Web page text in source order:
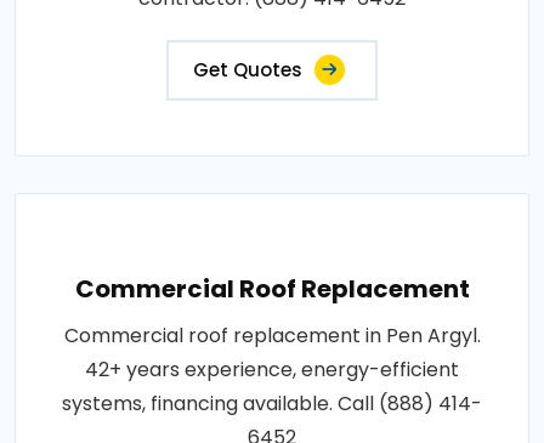
Get Quotes
Commercial Roof Replacement
Commercial roof replacement in Pen Argyl.
42+ years experience, energy-efficient
systems, financing available. Call (888) 414-
6452